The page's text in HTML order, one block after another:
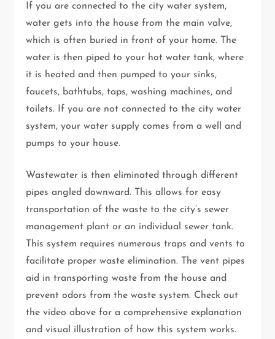
If you are connected to the city water system,
water gets into the house from the main valve,
which is often buried in front of your home. The
water is then piped to your hot water tank, where
it is heated and then pumped to your sinks,
faucets, bathtubs, taps, washing machines, and
toilets. If you are not connected to the city water
system, your water supply comes from a well and
pumps to your house.
Wastewater is then eliminated through different
pipes angled downward. This allows for easy
transportation of the waste to the city’s sewer
management plant or an individual sewer tank.
This system requires numerous traps and vents to
facilitate proper waste elimination. The vent pipes
aid in transporting waste from the house and
prevent odors from the waste system. Check out
the video above for a comprehensive explanation
and visual illustration of how this system works.